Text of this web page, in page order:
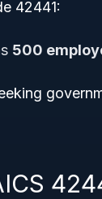
42441:
500